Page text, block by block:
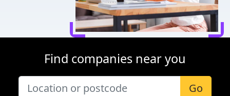
Find companies near you
Go